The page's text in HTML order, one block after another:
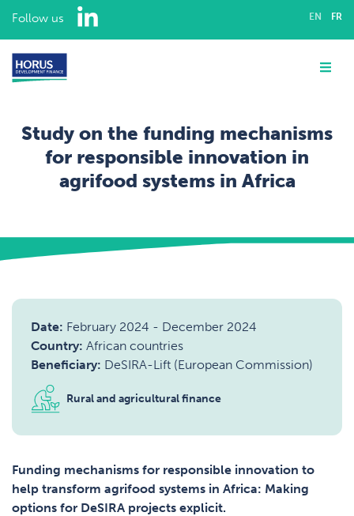
Follow us LinkedIn EN FR
Study on the funding mechanisms
for responsible innovation in
agrifood systems in Africa
Rural and agricultural finance
Date: February 2024 - December 2024
Country: African countries
Beneficiary: DeSIRA-Lift (European Commission)
Rural and agricultural finance
Funding mechanisms for responsible innovation to
help transform agrifood systems in Africa: Making
options for DeSIRA projects explicit.
ASSIGNMENTS
CAREERS